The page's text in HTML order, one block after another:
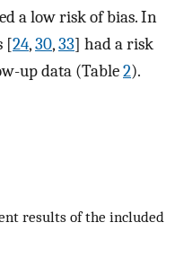
a low risk of bias. In
[24,30,33] had a risk
up data (Table2).
results of the included